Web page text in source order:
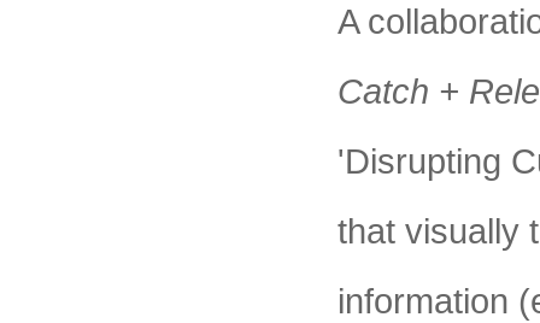
A
Catch +
'Disrupting
that visually
information